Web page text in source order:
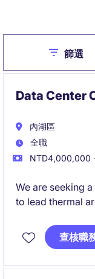
Close
篩選
Data Center
內湖區
全職
NTD4,000,000
We are seeking
to lead thermal
large-scale AI
successful
查核職